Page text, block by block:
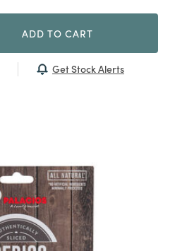
ADD TO CART
Get Stock Alerts